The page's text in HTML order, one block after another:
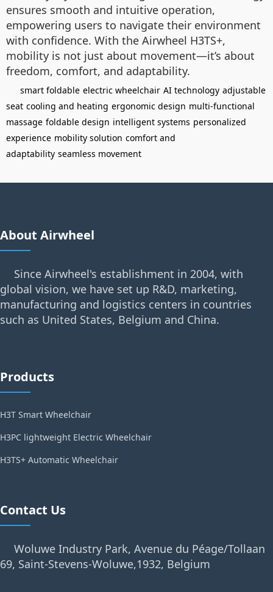
ensures smooth and intuitive operation,
empowering users to navigate their environment
with confidence. With the Airwheel H3TS+,
mobility is not just about movement—it’s about
freedom, comfort, and adaptability.
smart foldable electric wheelchair AI technology adjustable
seat cooling and heating ergonomic design multi-functional
massage foldable design intelligent systems personalized
experience mobility solution comfort and
adaptability seamless movement
About Airwheel
Since Airwheel's establishment in 2004, with
global vision, we have set up R&D, marketing,
manufacturing and logistics centers in countries
such as United States, Belgium and China.
Products
H3T Smart Wheelchair
H3PC lightweight Electric Wheelchair
H3TS+ Automatic Wheelchair
Contact Us
Woluwe Industry Park, Avenue du Péage/Tollaan
69, Saint-Stevens-Woluwe,1932, Belgium